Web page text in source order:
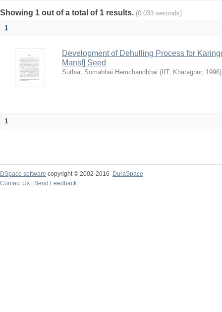
Showing 1 out of a total of 1 results. (0.033 seconds)
1
Development of Dehulling Process for
Mansf] Seed
Suthar, Somabhai Hemchandbhai ( IIT, Kharagpur, 1996)
1
DSpace software copyright © 2002-2016
DuraSpace
Contact Us
Send Feedback